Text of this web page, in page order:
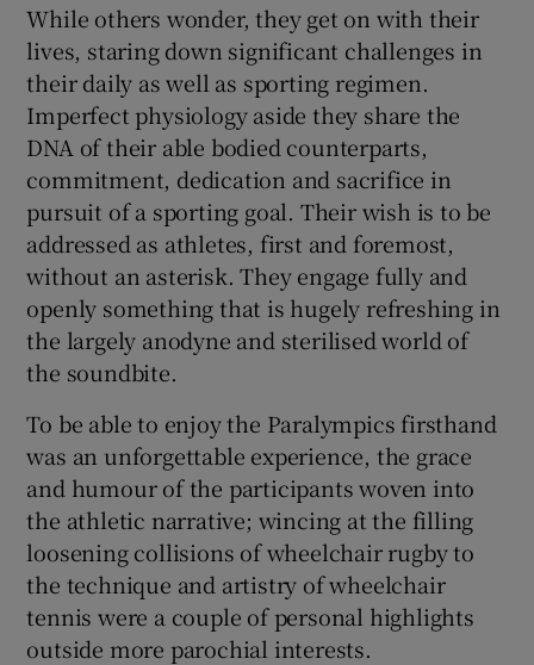
While others wonder, they get on with their
lives, staring down significant challenges in
their daily as well as sporting regimen.
Imperfect physiology aside they share the
DNA of their able bodied counterparts,
commitment, dedication and sacrifice in
pursuit of a sporting goal. Their wish is to be
addressed as athletes, first and foremost,
without an asterisk. They engage fully and
openly something that is hugely refreshing in
the largely anodyne and sterilised world of
the soundbite.
To be able to enjoy the Paralympics firsthand
was an unforgettable experience, the grace
and humour of the participants woven into
the athletic narrative; wincing at the filling
loosening collisions of wheelchair rugby to
the technique and artistry of wheelchair
tennis were a couple of personal highlights
outside more parochial interests.